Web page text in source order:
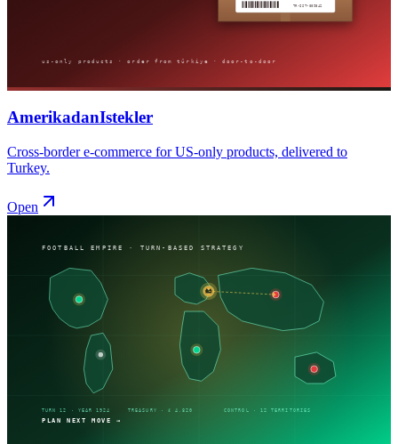
AmerikadanIstekler
Cross-border e-commerce for US-only products, delivered to
Turkey.
Open